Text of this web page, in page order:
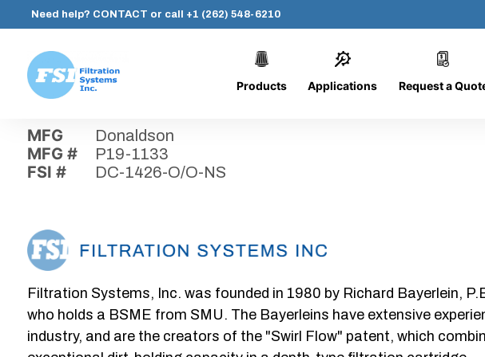
content
Need help? CONTACT or call +1 (262) 548-6210
Systems,
Inc.
Products Applications Request a
DC-
MFG Donaldson
MFG # P19-1133
FSI # DC-1426-O/O-NS
Filtration Systems, Inc. was founded in 1980 by Richard Bayerlein,
who holds a BSME from SMU. The Bayerleins have extensive
industry, and are the creators of the "Swirl Flow" patent, which